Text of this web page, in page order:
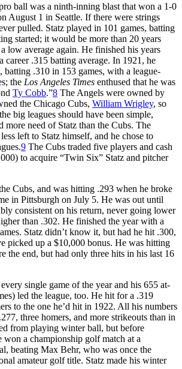
ball was a ninth-inning blast that won a 1-0
August 1 in Seattle. If there were strings
pulled. Statz played in 101 games, batting
started; it would be more than 20 years
low average again. He finished his years
career .315 batting average. In 1921, he
batting .310 in 153 games, with a league-
the Los Angeles Times enthused that he was
Ty Cobb.”8 The Angels were owned by
the Chicago Cubs, William Wrigley, so
big leagues should have been simple,
more need of Statz than the Cubs. The
left to Statz himself, and he chose to
9 The Cubs traded five players and cash
to acquire “Twin Six” Statz and pitcher
Cubs, and was hitting .293 when he broke
in Pittsburgh on July 5. He was out until
consistent on his return, never going lower
than .302. He finished the year with a
Statz didn’t know it, but had he hit .300,
picked up a $10,000 bonus. He was hitting
the end, but had only three hits in his last 16
single game of the year and his 655 at-
led the league, too. He hit for a .319
to the one he’d hit in 1922. All his numbers
three homers, and more strikeouts than in
from playing winter ball, but before
won a championship golf match at a
beating Max Behr, who was once the
amateur golf title. Statz made his winter